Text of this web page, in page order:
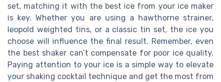
set, matching it with the best ice from your ice maker
is key. Whether you are using a hawthorne strainer,
leopold weighted tins, or a classic tin set, the ice you
choose will influence the final result. Remember, even
the best shaker can’t compensate for poor ice quality.
Paying attention to your ice is a simple way to elevate
your shaking cocktail technique and get the most from